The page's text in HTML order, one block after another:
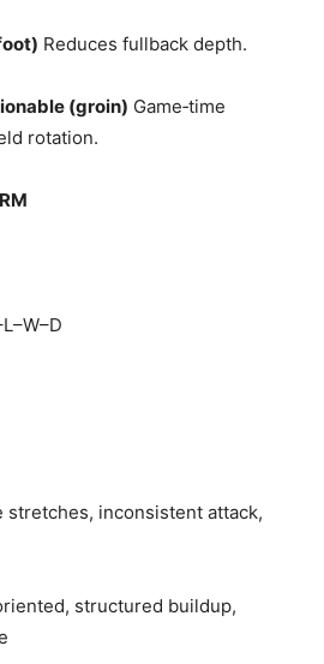
Reduces fullback depth.
(groin) Game‑time
rotation.
stretches, inconsistent attack,
structured buildup,